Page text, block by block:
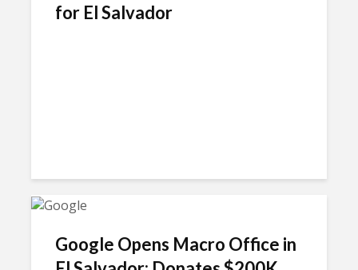
for El Salvador
Google Opens Macro Office in